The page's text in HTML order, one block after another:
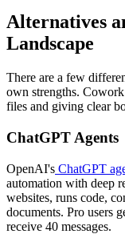
Alternatives
Landscape
There are a few
own strengths.
files and giving clear
ChatGPT Agents
OpenAI's ChatGPT
automation with deep
websites, runs code,
documents. Pro users
receive 40 messages.